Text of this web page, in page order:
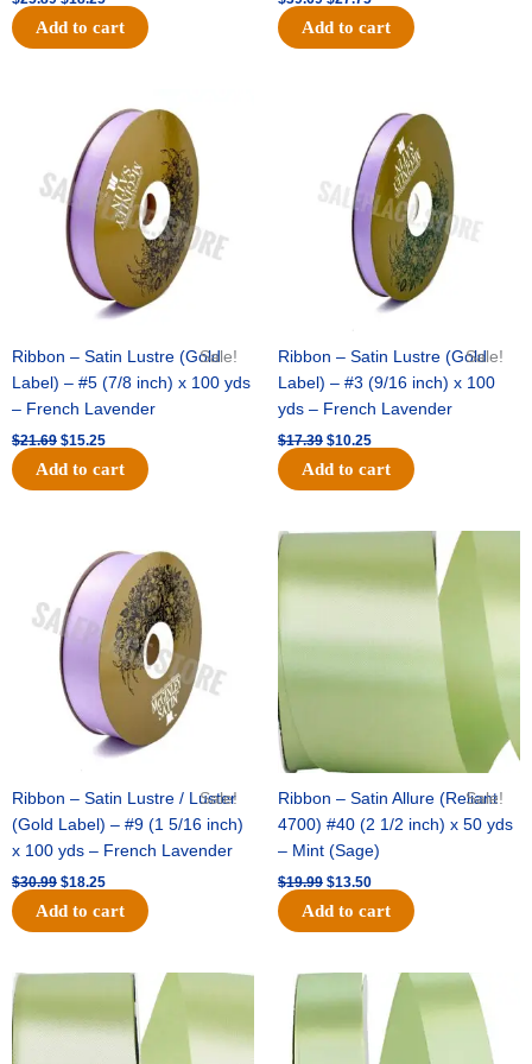
Add to cart Add to cart
Sale!
Ribbon – Satin Lustre (Gold
Label) – #5 (7/8 inch) x 100 yds
– French Lavender
$21.69
was:
$21.69.
$15.25
price
is:
$15.25.
Add to cart
Sale!
Ribbon – Satin Lustre (Gold
Label) – #3 (9/16 inch) x 100
yds – French Lavender
$17.39
$17.39.
$10.25
price
is:
$10.25.
Add to cart
Sale!
Ribbon – Satin Lustre / Luster
(Gold Label) – #9 (1 5/16 inch)
x 100 yds – French Lavender
$30.99
price
was:
$30.99.
$18.25
price
$18.25.
Add to cart
Sale!
Ribbon – Satin Allure (Reliant
4700) #40 (2 1/2 inch) x 50 yds
– Mint (Sage)
$19.99
Original
was:
$19.99.
$13.50
$13.50.
Add to cart
was:
$14.89.
Current
is:
$9.75.
Original
price
$20.79.
Current
price
$13.75.